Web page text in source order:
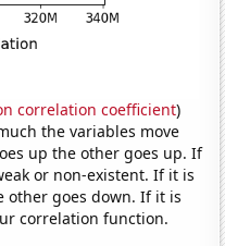
correlation coefficient)
the variables move
up the other goes up. If
or non-existent. If it is
other goes down. If it is
correlation function.